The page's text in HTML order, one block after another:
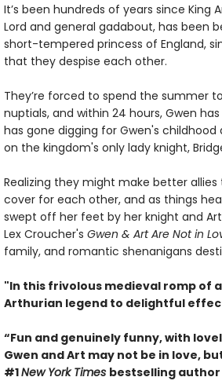
It’s been hundreds of years since King
Lord and general gadabout, has been
short-tempered princess of England,
that they despise each other.
They’re forced to spend the summer
nuptials, and within 24 hours, Gwen
has gone digging for Gwen's
on the kingdom's only lady knight,
Realizing they might make better
cover for each other, and as things
swept off her feet by her knight and
Lex Croucher's Gwen & Art Are Not in
family, and romantic shenanigans
"In this frivolous medieval romp of
Arthurian legend to delightful
“Fun and genuinely funny, with
Gwen and Art may not be in love,
#1New York Times bestselling